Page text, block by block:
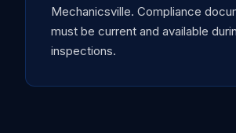
Mechanicsville. Compliance
must be current and available
inspections.